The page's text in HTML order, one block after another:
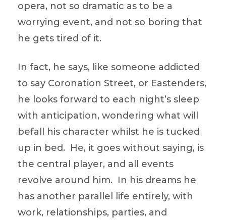
opera, not so dramatic as to be a
worrying event, and not so boring that
he gets tired of it.
In fact, he says, like someone addicted
to say Coronation Street, or Eastenders,
he looks forward to each night’s sleep
with anticipation, wondering what will
befall his character whilst he is tucked
up in bed. He, it goes without saying, is
the central player, and all events
revolve around him. In his dreams he
has another parallel life entirely, with
work, relationships, parties, and